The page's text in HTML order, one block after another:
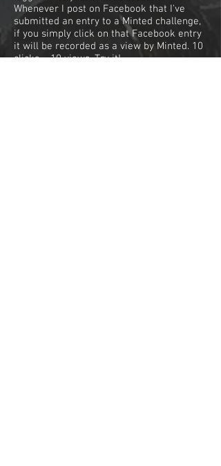
Whenever I post on Facebook that I've
submitted an entry to a Minted challenge,
if you simply click on that Facebook entry
it will be recorded as a view by Minted. 10
clicks = 10 views. Try it!